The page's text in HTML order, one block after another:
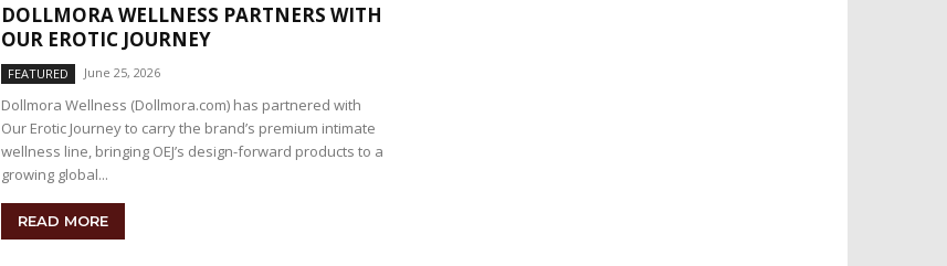
DOLLMORA WELLNESS PARTNERS WITH
OUR EROTIC JOURNEY
FEATURED June 25, 2026
Dollmora Wellness (Dollmora.com) has partnered with
Our Erotic Journey to carry the brand’s premium intimate
wellness line, bringing OEJ’s design-forward products to a
growing global...
READ MORE